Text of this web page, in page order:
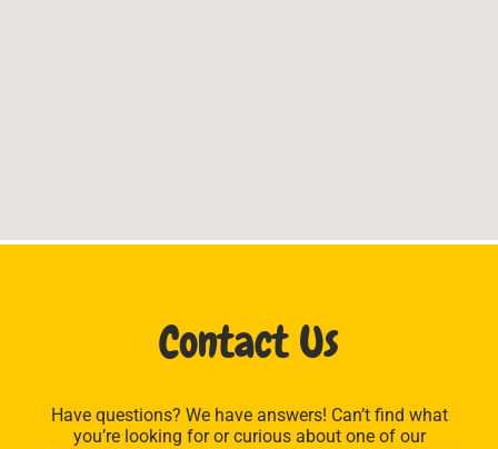
Contact Us
Have questions? We have answers! Can’t find what
you’re looking for or curious about one of our